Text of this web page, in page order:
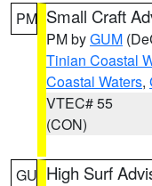
PM Small Craft
PM byGUM
Tinian Coastal
Coastal Waters,
VTEC# 55
(CON)
GU High Surf